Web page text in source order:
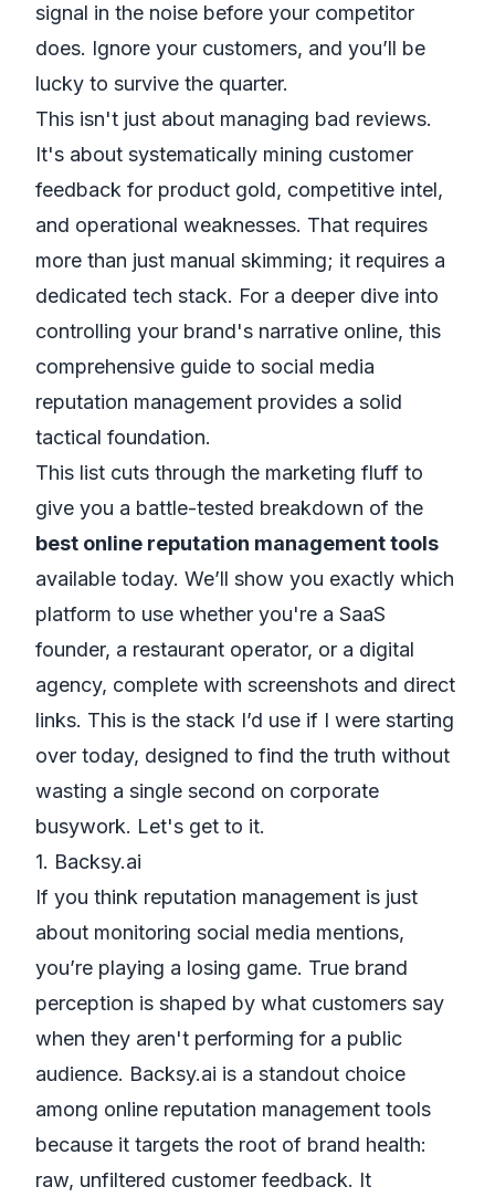
signal in the noise before your competitor
does. Ignore your customers, and you’ll be
lucky to survive the quarter.
This isn't just about managing bad reviews.
It's about systematically mining customer
feedback for product gold, competitive intel,
and operational weaknesses. That requires
more than just manual skimming; it requires a
dedicated tech stack. For a deeper dive into
controlling your brand's narrative online, this
comprehensive guide to social media
reputation management provides a solid
tactical foundation.
This list cuts through the marketing fluff to
give you a battle-tested breakdown of the
best online reputation management tools
available today. We’ll show you exactly which
platform to use whether you're a SaaS
founder, a restaurant operator, or a digital
agency, complete with screenshots and direct
links. This is the stack I’d use if I were starting
over today, designed to find the truth without
wasting a single second on corporate
busywork. Let's get to it.
1. Backsy.ai
If you think reputation management is just
about monitoring social media mentions,
you’re playing a losing game. True brand
perception is shaped by what customers say
when they aren't performing for a public
audience. Backsy.ai is a standout choice
among online reputation management tools
because it targets the root of brand health:
raw, unfiltered customer feedback. It